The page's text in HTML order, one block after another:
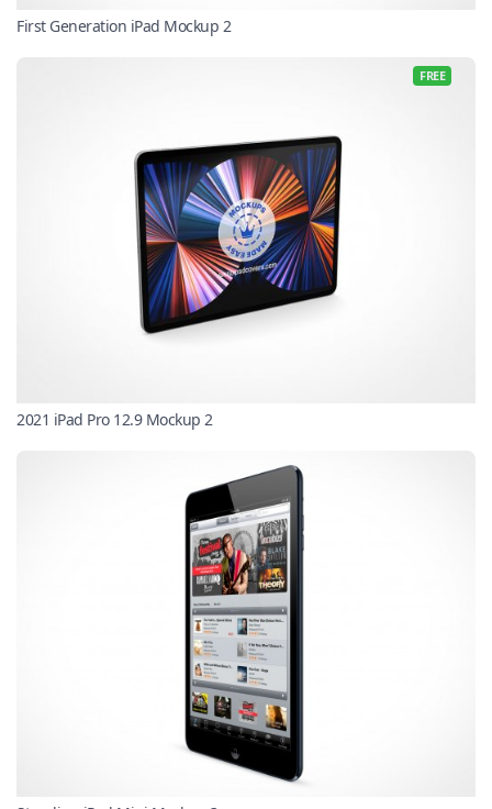
First Generation iPad Mockup 2
FREE
2021 iPad Pro 12.9 Mockup 2